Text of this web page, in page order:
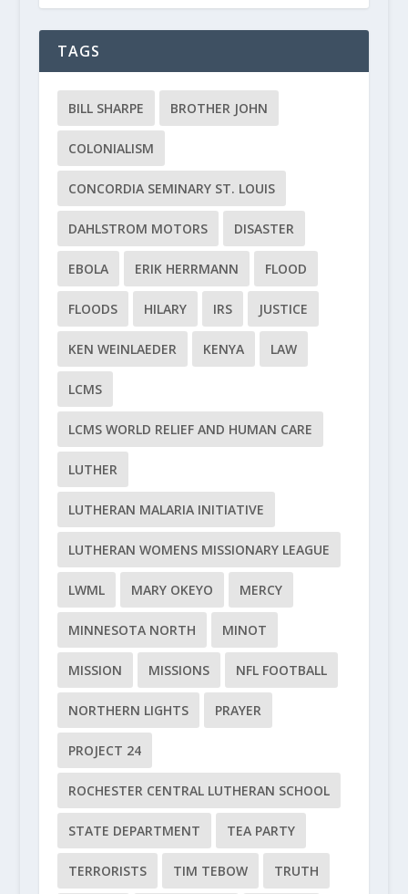
TAGS
BILL SHARPE BROTHER JOHN
COLONIALISM
CONCORDIA SEMINARY ST. LOUIS
DAHLSTROM MOTORS DISASTER
EBOLA ERIK HERRMANN FLOOD
FLOODS HILARY IRS JUSTICE
KEN WEINLAEDER KENYA LAW
LCMS
LCMS WORLD RELIEF AND HUMAN CARE
LUTHER
LUTHERAN MALARIA INITIATIVE
LUTHERAN WOMENS MISSIONARY LEAGUE
LWML MARY OKEYO MERCY
MINNESOTA NORTH MINOT
MISSION MISSIONS NFL FOOTBALL
NORTHERN LIGHTS PRAYER
PROJECT 24
ROCHESTER CENTRAL LUTHERAN SCHOOL
STATE DEPARTMENT TEA PARTY
TERRORISTS TIM TEBOW TRUTH